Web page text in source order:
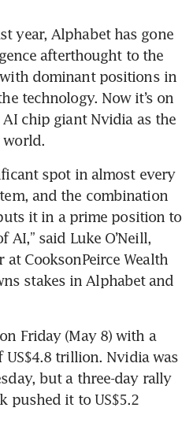
year, Alphabet has gone
afterthought to the
dominant positions in
technology. Now it’s on
chip giant Nvidia as the
world.
spot in almost every
and the combination
it in a prime position to
said Luke O’Neill,
CooksonPeirce Wealth
stakes in Alphabet and
Friday (May 8) with a
trillion. Nvidia was
but a three-day rally
pushed it to US$5.2